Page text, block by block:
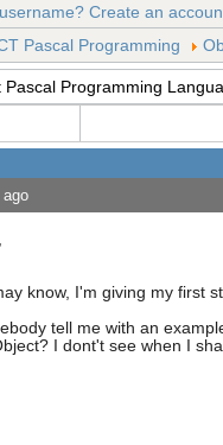
Create an
Pascal Programming
Programming
know, I'm giving my first
tell me with an
I dont't see when I